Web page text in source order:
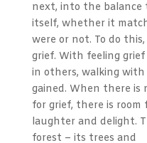
next, into the
itself, whether it
were or not. To do
grief. With feeling
in others, walking with
gained. When there is
for grief, there is room
laughter and delight.
forest – its trees and